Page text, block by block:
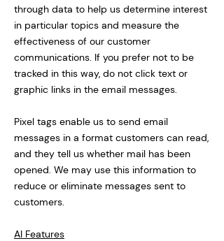
through data to help us determine interest
in particular topics and measure the
effectiveness of our customer
communications. If you prefer not to be
tracked in this way, do not click text or
graphic links in the email messages.
Pixel tags enable us to send email
messages in a format customers can read,
and they tell us whether mail has been
opened. We may use this information to
reduce or eliminate messages sent to
customers.
AI Features